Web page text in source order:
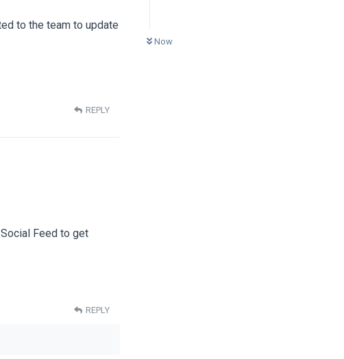
Now
to the team to update
REPLY
Feed to get
REPLY